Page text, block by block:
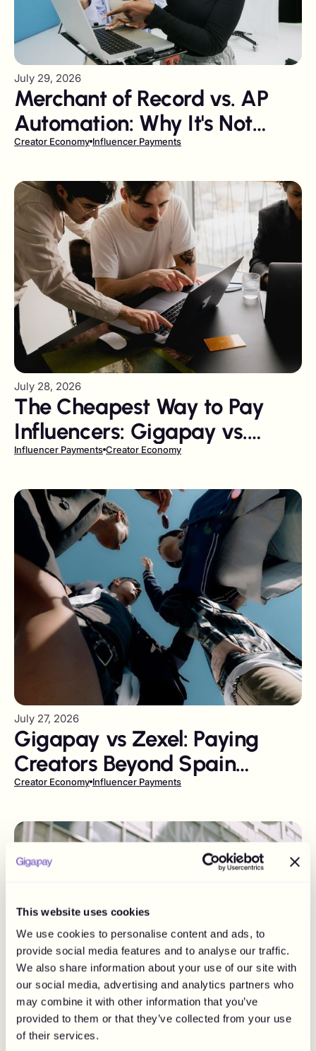
This website uses cookies
We use cookies to personalise content and ads, to
provide social media features and to analyse our traffic.
We also share information about your use of our site with
our social media, advertising and analytics partners who
may combine it with other information that you’ve
provided to them or that they’ve collected from your use
of their services.
July 29, 2026
Merchant of Record vs. AP
Automation: Why It's Not
Either/Or
Creator Economy Influencer Payments
July 28, 2026
The Cheapest Way to Pay
Influencers: Gigapay vs.
PayPal vs. Wise vs. Stripe
Influencer Payments Creator Economy
July 27, 2026
Gigapay vs Zexel: Paying
Creators Beyond Spain
Without Losing Compliance
Creator Economy Influencer Payments